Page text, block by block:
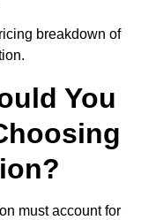
breakdown of
You
must account for